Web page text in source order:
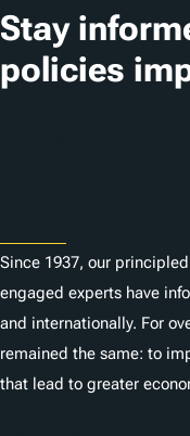
Stay
policies
Since 1937, our
engaged experts have
and internationally. For
remained the same: to
that lead to greater